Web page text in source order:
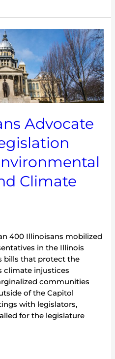
Advocate
Climate
400 Illinoisans mobilized
in the Illinois
bills that protect the
climate injustices
communities
of the Capitol
with legislators,
for the legislature